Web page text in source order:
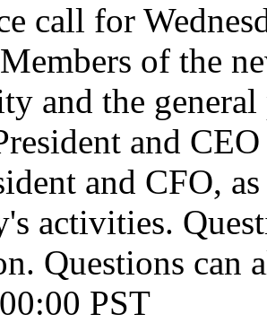
call for
of the
and the
and
and CFO,
activities.
Questions can
PST